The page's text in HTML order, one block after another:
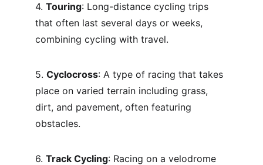
4. Touring: Long-distance cycling trips
that often last several days or weeks,
combining cycling with travel.
5. Cyclocross: A type of racing that takes
place on varied terrain including grass,
dirt, and pavement, often featuring
obstacles.
6. Track Cycling: Racing on a velodrome